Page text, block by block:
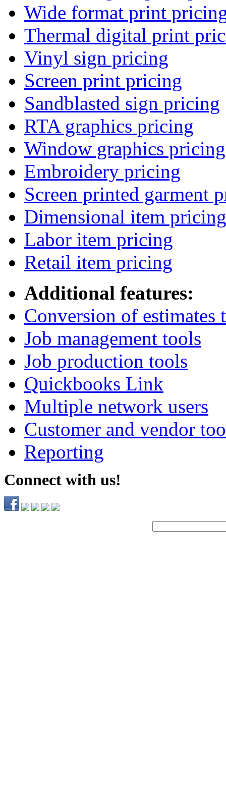
Wide format print
Thermal digital print
Vinyl sign pricing
Screen print pricing
Sandblasted sign pricing
RTA graphics pricing
Window graphics pricing
Embroidery pricing
Screen printed garment
Dimensional item pricing
Labor item pricing
Retail item pricing
Additional features:
Conversion of estimates
Job management tools
Job production tools
Quickbooks Link
Multiple network users
Customer and vendor
Reporting
Connect with us!